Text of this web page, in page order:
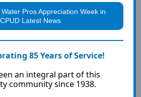
Pros Appreciation Week in
Latest News
85 Years of Service!
an integral part of this
community since 1938.